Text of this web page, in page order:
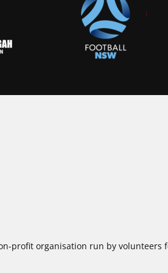
profit organisation run by volunteers